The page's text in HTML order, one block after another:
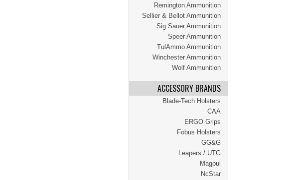
Remington Ammunition
Sellier & Bellot Ammunition
Sig Sauer Ammunition
Speer Ammunition
TulAmmo Ammunition
Winchester Ammunition
Wolf Ammunition
ACCESSORY BRANDS
Blade-Tech Holsters
CAA
ERGO Grips
Fobus Holsters
GG&G
Leapers / UTG
Magpul
NcStar